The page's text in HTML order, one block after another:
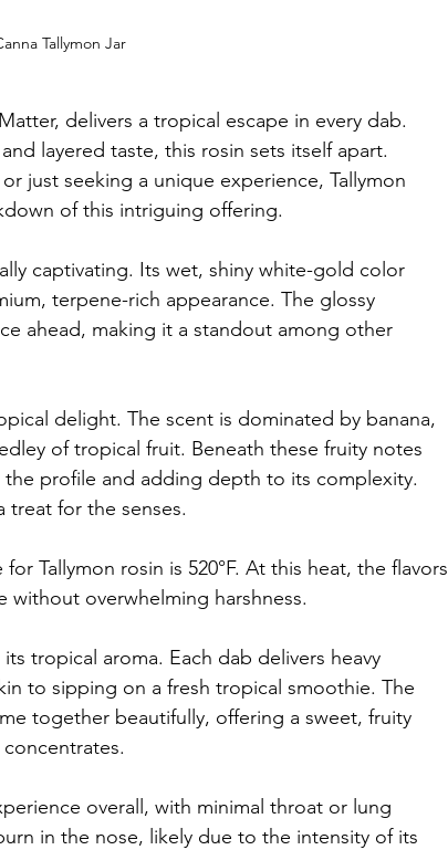
Tallymon Jar
delivers a tropical escape in every dab.
layered taste, this rosin sets itself apart.
just seeking a unique experience, Tallymon
of this intriguing offering.
captivating. Its wet, shiny white-gold color
terpene-rich appearance. The glossy
ahead, making it a standout among other
delight. The scent is dominated by banana,
of tropical fruit. Beneath these fruity notes
profile and adding depth to its complexity.
treat for the senses.
Tallymon rosin is 520°F. At this heat, the flavors
without overwhelming harshness.
tropical aroma. Each dab delivers heavy
to sipping on a fresh tropical smoothie. The
together beautifully, offering a sweet, fruity
overall, with minimal throat or lung
in the nose, likely due to the intensity of its